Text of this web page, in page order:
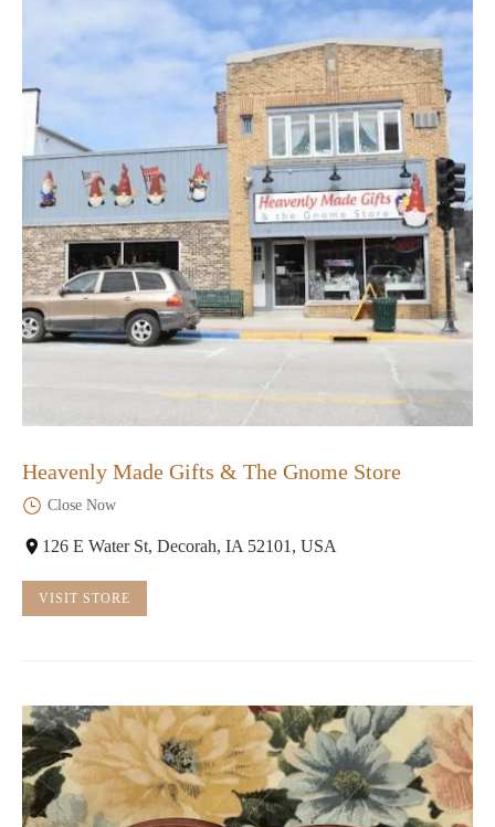
Heavenly Made Gifts & The Gnome Store
Close Now
126 E Water St, Decorah, IA 52101, USA
VISIT STORE